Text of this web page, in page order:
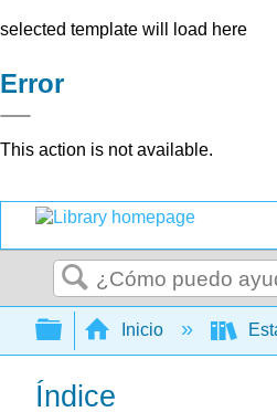
selected template will load here
Error
This action is not available.
Buscar
Expandir/
Inicio
Índice